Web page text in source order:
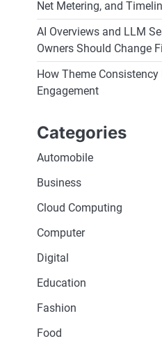
Net Metering, and
AI Overviews and LLM
Owners Should Change
How Theme
Engagement
Categories
Automobile
Business
Cloud Computing
Computer
Digital
Education
Fashion
Food